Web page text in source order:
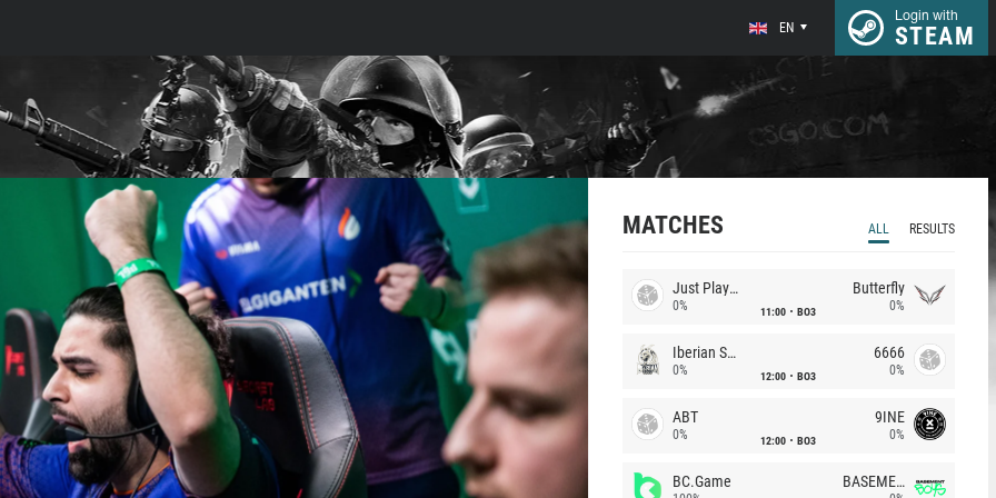
EN
Login with
STEAM
MATCHES ALL RESULTS
Just Players
0% 11:00 BO3
Butterfly
0%
Iberian Soul
0% 12:00 BO3
6666
0%
ABT
0% 12:00 BO3
9INE
0%
BC.Game BASEMENT BOYS